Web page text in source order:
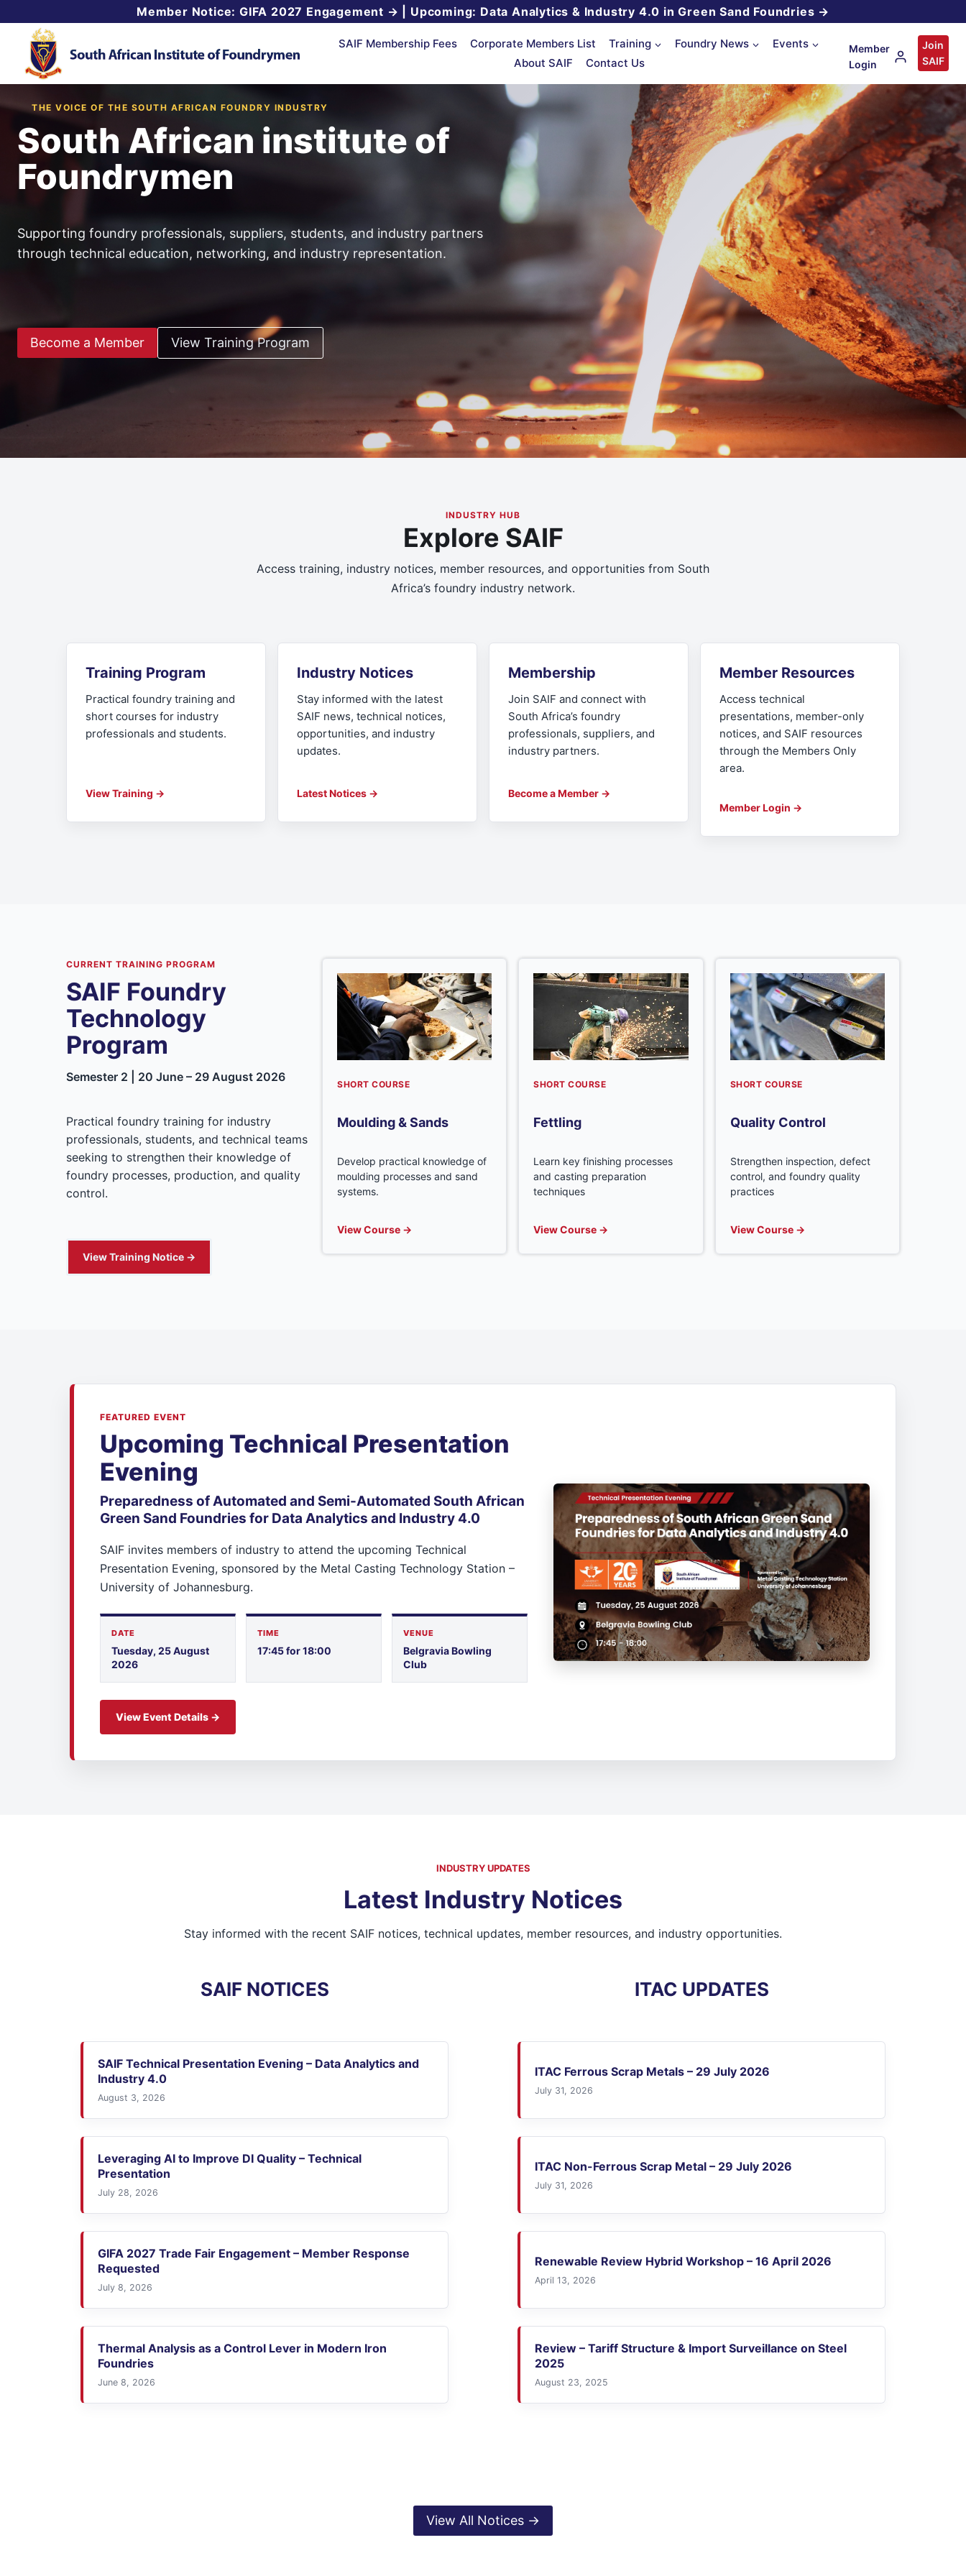
content
Member Notice: GIFA 2027 Engagement → Upcoming: Data Analytics & Industry 4.0 in Green Sand Foundries →
SAIF Membership Fees Corporate Members List Training Foundry News
Events
About SAIF
Contact Us
Member
Login
Join
SAIF
THE VOICE OF THE SOUTH AFRICAN FOUNDRY INDUSTRY
South African institute of
Foundrymen
Supporting foundry professionals, suppliers, students, and industry partners
through technical education, networking, and industry representation.
Become a Member View Training Program
INDUSTRY HUB
Explore SAIF
Access training, industry notices, member resources, and opportunities from South
Africa’s foundry industry network.
Training Program
Practical foundry training and
short courses for industry
professionals and students.
View Training →
Industry Notices
Stay informed with the latest
SAIF news, technical notices,
opportunities, and industry
updates.
Latest Notices →
Membership
Join SAIF and connect with
South Africa’s foundry
professionals, suppliers, and
industry partners.
Become a Member →
Member Resources
Access technical
presentations, member-only
notices, and SAIF resources
through the Members Only
area.
Member Login →
CURRENT TRAINING PROGRAM
SAIF Foundry
Technology
Program
Semester 2 | 20 June – 29 August 2026
Practical foundry training for industry
professionals, students, and technical teams
seeking to strengthen their knowledge of
foundry processes, production, and quality
control.
View Training Notice →
SHORT COURSE
Moulding & Sands
Develop practical knowledge of
moulding processes and sand
systems.
View Course →
SHORT COURSE
Fettling
Learn key finishing processes
and casting preparation
techniques
View Course →
SHORT COURSE
Quality Control
Strengthen inspection, defect
control, and foundry quality
practices
View Course →
FEATURED EVENT
Upcoming Technical Presentation
Evening
Preparedness of Automated and Semi-Automated South African
Green Sand Foundries for Data Analytics and Industry 4.0
SAIF invites members of industry to attend the upcoming Technical
Presentation Evening, sponsored by the Metal Casting Technology Station –
University of Johannesburg.
DATE
Tuesday, 25 August
2026
TIME
17:45 for 18:00
VENUE
Belgravia Bowling
Club
View Event Details →
INDUSTRY UPDATES
Latest Industry Notices
Stay informed with the recent SAIF notices, technical updates, member resources, and industry opportunities.
SAIF NOTICES
SAIF Technical Presentation Evening – Data Analytics and
Industry 4.0
August 3, 2026
Leveraging AI to Improve DI Quality – Technical
Presentation
July 28, 2026
GIFA 2027 Trade Fair Engagement – Member Response
Requested
July 8, 2026
Thermal Analysis as a Control Lever in Modern Iron
Foundries
June 8, 2026
ITAC UPDATES
ITAC Ferrous Scrap Metals – 29 July 2026
July 31, 2026
ITAC Non-Ferrous Scrap Metal – 29 July 2026
July 31, 2026
Renewable Review Hybrid Workshop – 16 April 2026
April 13, 2026
Review – Tariff Structure & Import Surveillance on Steel
2025
August 23, 2025
View All Notices →